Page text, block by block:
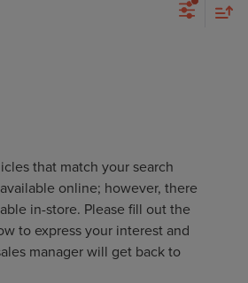
that match your search
online; however, there
in-store. Please fill out the
to express your interest and
manager will get back to